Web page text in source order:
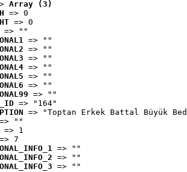
Array (3)
=> 0
=> 0
=> ""
=> ""
=> ""
=> ""
=> ""
=> ""
=> ""
=> ""
=> "164"
=> "Toptan Erkek Battal Büyük
""
=> 1
7
=> ""
=> ""
=> ""